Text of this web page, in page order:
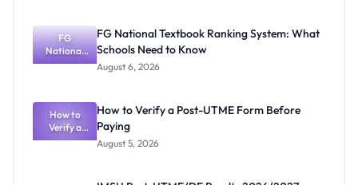
Extended
to July 13
FG
National
Textbook
What
Schools
Need to
Know
FG National Textbook Ranking System: What
Schools Need to Know
August 6, 2026
How to
Verify a
Post-UTME
How to Verify a Post-UTME Form Before
Paying
August 5, 2026